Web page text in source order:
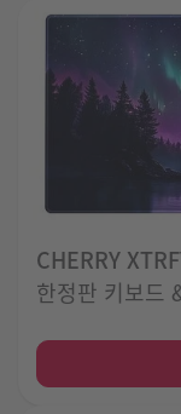
CHERRY
한정판 키보드